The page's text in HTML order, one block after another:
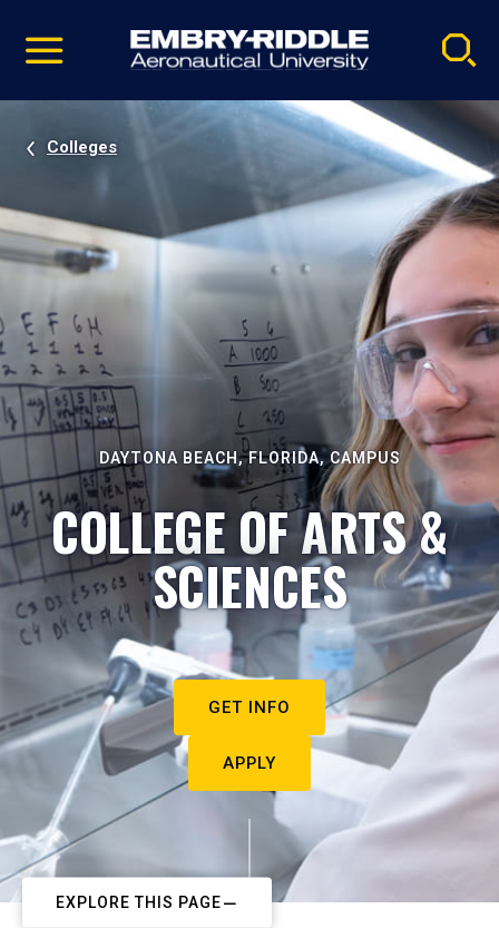
video
Navigation
Colleges
DAYTONA BEACH, FLORIDA, CAMPUS
COLLEGE OF ARTS &
SCIENCES
GET INFO
APPLY
EXPLORE THIS PAGE